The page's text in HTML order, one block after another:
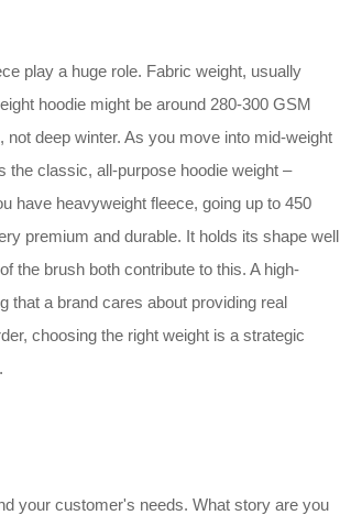
play a huge role. Fabric weight, usually
hoodie might be around 280-300 GSM
deep winter. As you move into mid-weight
the classic, all-purpose hoodie weight –
have heavyweight fleece, going up to 450
premium and durable. It holds its shape well
the brush both contribute to this. A high-
that a brand cares about providing real
choosing the right weight is a strategic
your customer's needs. What story are you